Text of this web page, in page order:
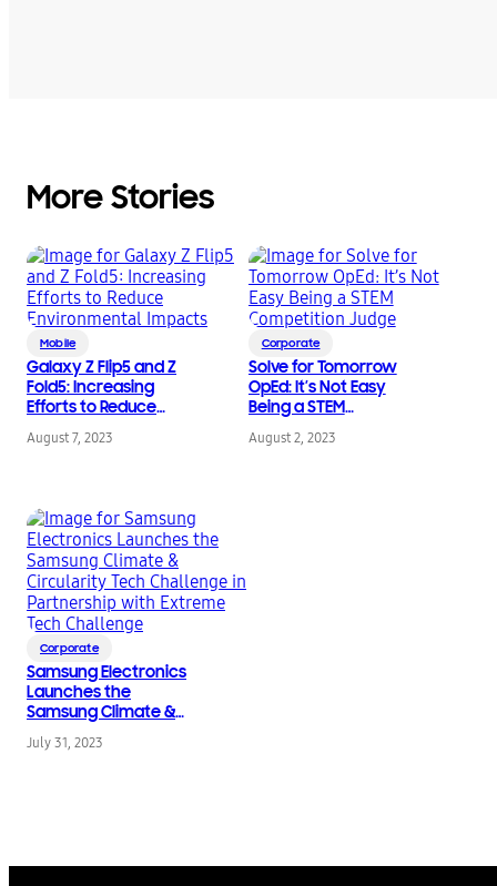
More Stories
Mobile
Galaxy Z Flip5 and Z
Fold5: Increasing
Efforts to Reduce
Impacts
August 7, 2023
Corporate
Solve for Tomorrow
OpEd: It’s Not Easy
Being a STEM
August 2, 2023
Corporate
Samsung Electronics
Launches the
Samsung Climate &
Circularity Tech
Challenge in
July 31, 2023